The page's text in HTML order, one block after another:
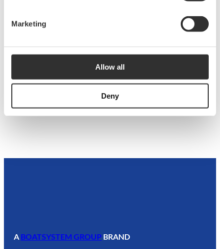
Marketing
Allow all
Deny
Windscoop with
$93.75
$123.13
A BOATSYSTEM GROUP BRAND